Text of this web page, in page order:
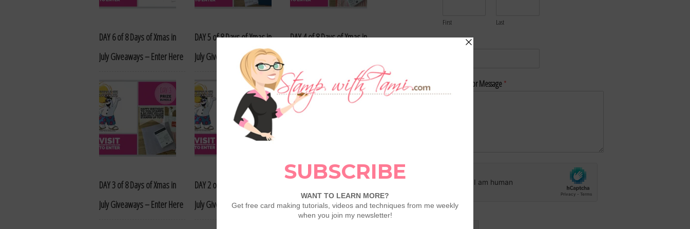
DAY 6 of 8 Days of Xmas in
July Giveaways – Enter Here
DAY 5 of 8 Days of Xmas in
July Giveaways – Enter Here
DAY 4 of 8 Days of Xmas in
DAY 3 of 8 Days of Xmas in
July Giveaways – Enter Here
DAY 2 of 8 Days of Xmas in
July Giveaways – Enter Here
July Giveaways – Enter Here
First Last
Email*
Comment or Message*